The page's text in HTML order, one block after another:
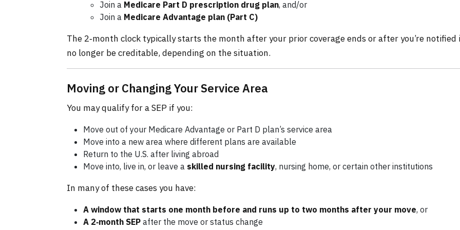
Join a Medicare Part D prescription drug plan, and/or
Join a Medicare Advantage plan (Part C)
The 2‑month clock typically starts the month after your prior coverage ends or after you’re
no longer be creditable, depending on the situation.
Moving or Changing Your Service Area
You may qualify for a SEP if you:
Move out of your Medicare Advantage or Part D plan’s service area
Move into a new area where different plans are available
Return to the U.S. after living abroad
Move into, live in, or leave a skilled nursing facility, nursing home, or certain other institutions
In many of these cases you have:
A window that starts one month before and runs up to two months after your move, or
A 2‑month SEP after the move or status change